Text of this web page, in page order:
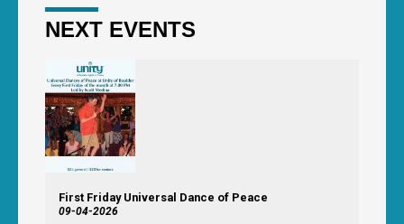
NEXT EVENTS
First Friday Universal Dance of Peace
09-04-2026